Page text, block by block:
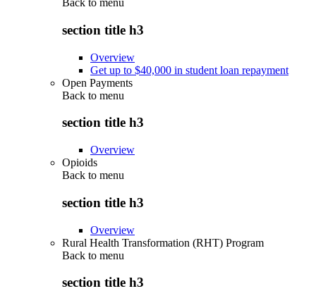
Back to menu
section title h3
Overview
Get up to $40,000 in student loan repayment
Open Payments
Back to menu
section title h3
Overview
Opioids
Back to menu
section title h3
Overview
Rural Health Transformation (RHT) Program
Back to menu
section title h3